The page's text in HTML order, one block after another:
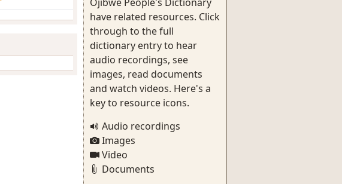
have related resources. Click
through to the full
dictionary entry to hear
audio recordings, see
images, read documents
and watch videos. Here's a
key to resource icons.
Audio recordings
Images
Video
Documents